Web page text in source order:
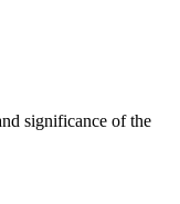
significance of the